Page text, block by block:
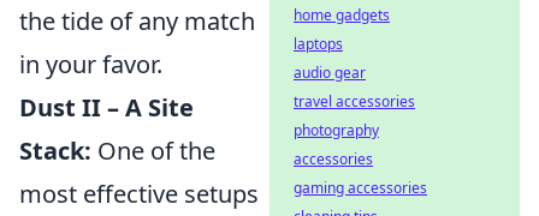
the tide of any match
in your favor.
Dust II – A Site
Stack: One of the
most effective setups
home gadgets
laptops
audio gear
travel accessories
photography
accessories
gaming accessories